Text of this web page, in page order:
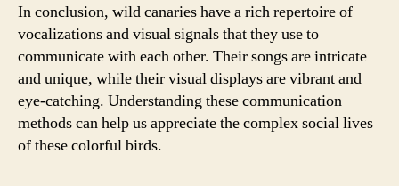
In conclusion, wild canaries have a rich repertoire of
vocalizations and visual signals that they use to
communicate with each other. Their songs are intricate
and unique, while their visual displays are vibrant and
eye-catching. Understanding these communication
methods can help us appreciate the complex social lives
of these colorful birds.